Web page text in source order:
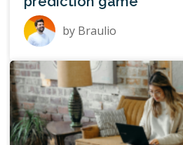
by Braulio